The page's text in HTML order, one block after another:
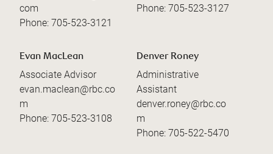
com
Phone: 705-523-3121
Phone: 705-523-3127
Evan MacLean
Associate Advisor
evan.maclean@rbc.co
m
Phone: 705-523-3108
Denver Roney
Administrative
Assistant
denver.roney@rbc.co
m
Phone: 705-522-5470